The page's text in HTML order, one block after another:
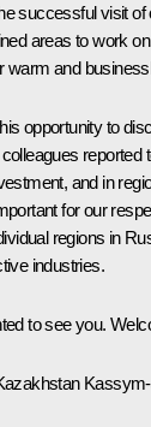
successful visit
areas to work
warm and
opportunity to
and in
for our
regions in
industries.
to see you.